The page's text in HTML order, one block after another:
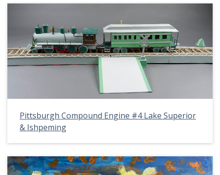
Pittsburgh Compound Engine #4 Lake Superior
& Ishpeming